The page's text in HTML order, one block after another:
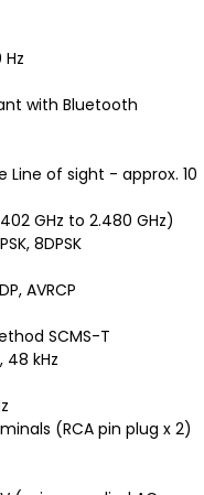
with Bluetooth
of sight - approx. 10
GHz to 2.480 GHz)
8DPSK
AVRCP
SCMS-T
48 kHz
(RCA pin plug x 2)